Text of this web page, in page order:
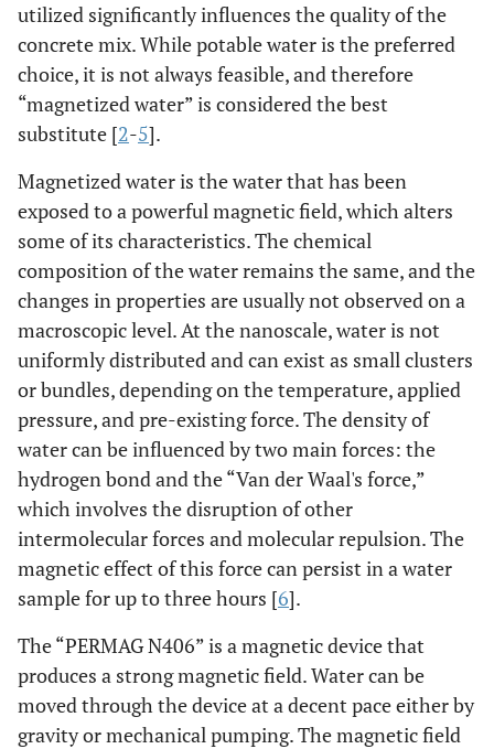
utilized significantly influences the quality of the
concrete mix. While potable water is the preferred
choice, it is not always feasible, and therefore
“magnetized water” is considered the best
substitute [2-5].
Magnetized water is the water that has been
exposed to a powerful magnetic field, which alters
some of its characteristics. The chemical
composition of the water remains the same, and the
changes in properties are usually not observed on a
macroscopic level. At the nanoscale, water is not
uniformly distributed and can exist as small clusters
or bundles, depending on the temperature, applied
pressure, and pre-existing force. The density of
water can be influenced by two main forces: the
hydrogen bond and the “Van der Waal's force,”
which involves the disruption of other
intermolecular forces and molecular repulsion. The
magnetic effect of this force can persist in a water
sample for up to three hours [6].
The “PERMAG N406” is a magnetic device that
produces a strong magnetic field. Water can be
moved through the device at a decent pace either by
gravity or mechanical pumping. The magnetic field